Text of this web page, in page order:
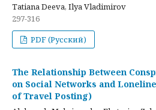
Tatiana Deeva, Ilya Vladimirov
297-316
PDF (Русский)
The Relationship Between
on Social Networks and
of Travel Posting)